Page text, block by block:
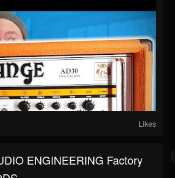
Likes
ENGINEERING Factory